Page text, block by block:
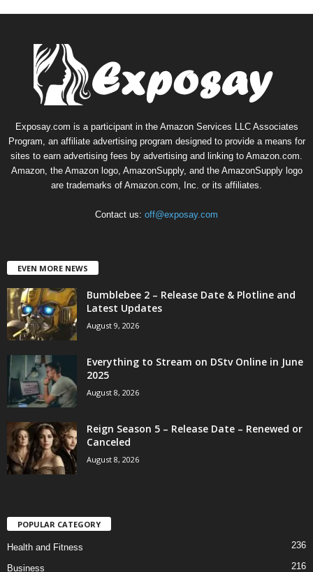
Exposay.com is a participant in the Amazon Services LLC Associates
Program, an affiliate advertising program designed to provide a means for
sites to earn advertising fees by advertising and linking to Amazon.com.
Amazon, the Amazon logo, AmazonSupply, and the AmazonSupply logo
are trademarks of Amazon.com, Inc. or its affiliates.
Contact us: off@exposay.com
EVEN MORE NEWS
Bumblebee 2 – Release Date & Plotline and
Latest Updates
August 9, 2026
Everything to Stream on DStv Online in June
2025
August 8, 2026
Reign Season 5 – Release Date – Renewed or
Canceled
August 8, 2026
POPULAR CATEGORY
Health and Fitness 236
Business 216